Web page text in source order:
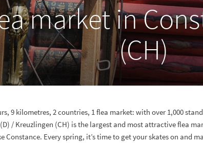
market in
(CH)
9 kilometres, 2 countries, 1 flea market: with over 1,000
/ Kreuzlingen (CH) is the largest and most attractive flea
Constance. Every spring, it’s time to get your skates on and